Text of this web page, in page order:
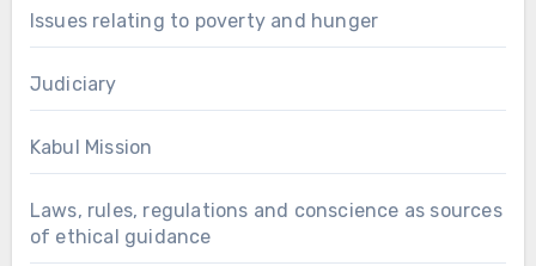
Issues relating to poverty and hunger
Judiciary
Kabul Mission
Laws, rules, regulations and conscience as sources
of ethical guidance